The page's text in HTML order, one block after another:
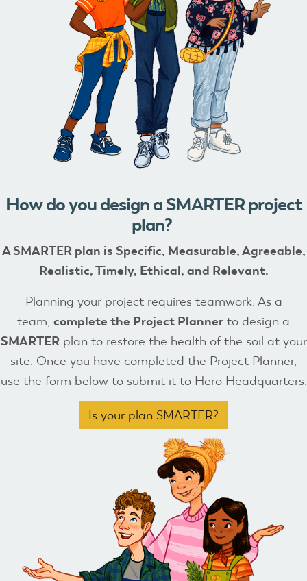
How do you design a SMARTER project
plan?
A SMARTER plan is Specific, Measurable, Agreeable,
Realistic, Timely, Ethical, and Relevant.
Planning your project requires teamwork. As a
team, complete the Project Planner to design a
SMARTERplan to restore the health of the soil at your
site. Once you have completed the Project Planner,
use the form below to submit it to Hero Headquarters.
Is your plan SMARTER?